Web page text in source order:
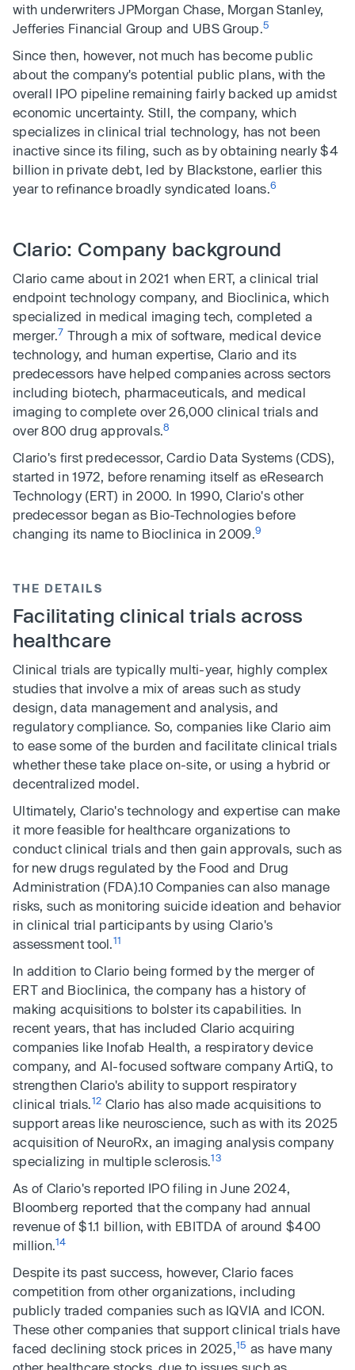
with underwriters JPMorgan Chase, Morgan Stanley,
Jefferies Financial Group and UBS Group.5
Since then, however, not much has become public
about the company's potential public plans, with the
overall IPO pipeline remaining fairly backed up amidst
economic uncertainty. Still, the company, which
specializes in clinical trial technology, has not been
inactive since its filing, such as by obtaining nearly $4
billion in private debt, led by Blackstone, earlier this
year to refinance broadly syndicated loans.6
Clario: Company background
Clario came about in 2021 when ERT, a clinical trial
endpoint technology company, and Bioclinica, which
specialized in medical imaging tech, completed a
merger.7 Through a mix of software, medical device
technology, and human expertise, Clario and its
predecessors have helped companies across sectors
including biotech, pharmaceuticals, and medical
imaging to complete over 26,000 clinical trials and
over 800 drug approvals.8
Clario's first predecessor, Cardio Data Systems (CDS),
started in 1972, before renaming itself as eResearch
Technology (ERT) in 2000. In 1990, Clario's other
predecessor began as Bio-Technologies before
changing its name to Bioclinica in 2009.9
THE DETAILS
Facilitating clinical trials across
healthcare
Clinical trials are typically multi-year, highly complex
studies that involve a mix of areas such as study
design, data management and analysis, and
regulatory compliance. So, companies like Clario aim
to ease some of the burden and facilitate clinical trials
whether these take place on-site, or using a hybrid or
decentralized model.
Ultimately, Clario's technology and expertise can make
it more feasible for healthcare organizations to
conduct clinical trials and then gain approvals, such as
for new drugs regulated by the Food and Drug
Administration (FDA).10 Companies can also manage
risks, such as monitoring suicide ideation and behavior
in clinical trial participants by using Clario's
assessment tool.11
In addition to Clario being formed by the merger of
ERT and Bioclinica, the company has a history of
making acquisitions to bolster its capabilities. In
recent years, that has included Clario acquiring
companies like Inofab Health, a respiratory device
company, and AI-focused software company ArtiQ, to
strengthen Clario's ability to support respiratory
clinical trials.12 Clario has also made acquisitions to
support areas like neuroscience, such as with its 2025
acquisition of NeuroRx, an imaging analysis company
specializing in multiple sclerosis.13
As of Clario's reported IPO filing in June 2024,
Bloomberg reported that the company had annual
revenue of $1.1 billion, with EBITDA of around $400
million.14
Despite its past success, however, Clario faces
competition from other organizations, including
publicly traded companies such as IQVIA and ICON.
These other companies that support clinical trials have
faced declining stock prices in 2025,15 as have many